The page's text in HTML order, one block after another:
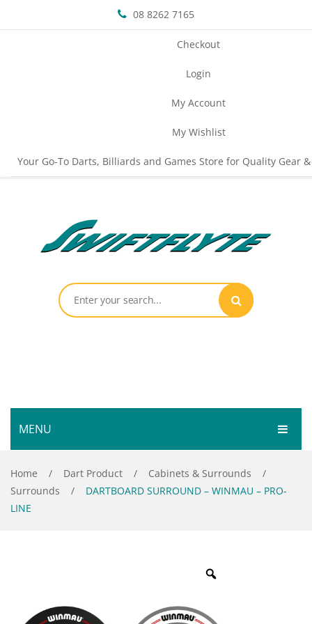
08 8262 7165
Checkout
Login
My Account
My Wishlist
Your Go-To Darts, Billiards and Games Store for Quality Gear
MENU
HOME
SHOP
Dart Product
Your Privacy
CONTACT
Home / Dart Product / Cabinets & Surrounds
/
Surrounds
/
DARTBOARD SURROUND – WINMAU – PRO-
LINE